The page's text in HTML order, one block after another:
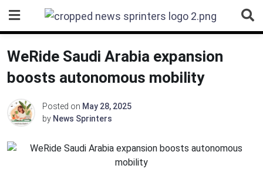
content
WeRide Saudi Arabia expansion
boosts autonomous mobility
Posted on May 28, 2025
by News Sprinters